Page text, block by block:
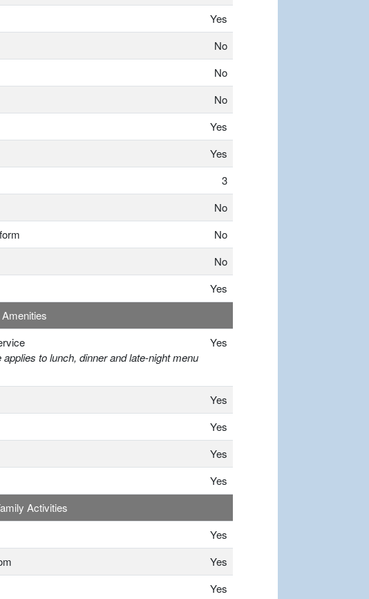
Yes
No
No
No
Yes
Yes
3
No
No
No
Yes
to lunch, dinner and late-night menu
Yes
Yes
Yes
Yes
Yes
Activities
Yes
Yes
Yes